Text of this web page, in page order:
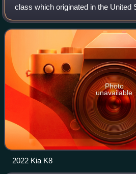
class which originated in the United
cars larger than mid-size cars. It is
cars. In the Unit
Photo
unavailable
2022 Kia K8